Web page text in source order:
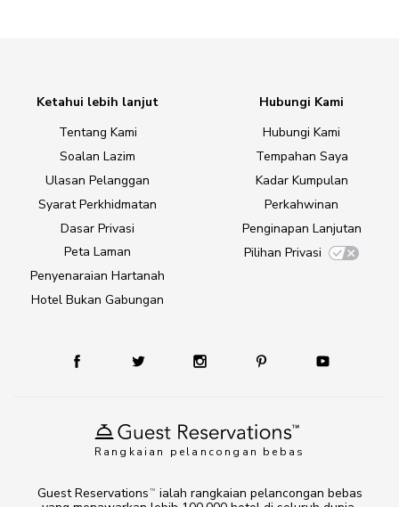
Rangkaian pelancongan bebas
Ketahui lebih lanjut
Tentang Kami
Soalan Lazim
Ulasan Pelanggan
Syarat Perkhidmatan
Dasar Privasi
Peta Laman
Penyenaraian Hartanah
Hotel Bukan Gabungan
Hubungi Kami
Hubungi Kami
Tempahan Saya
Kadar Kumpulan
Perkahwinan
Penginapan Lanjutan
Pilihan Privasi
Guest Reservations TM
ialah rangkaian pelancongan bebas